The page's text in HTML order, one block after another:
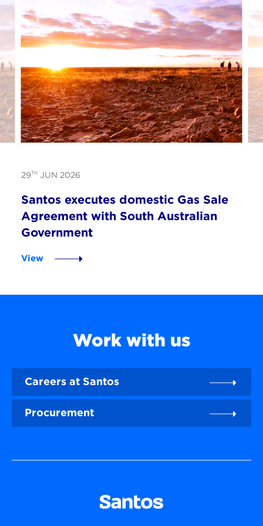
29THJUN 2026
Santos executes domestic Gas Sale
Agreement with South Australian
Government
View
Work with us
Careers at Santos
Procurement